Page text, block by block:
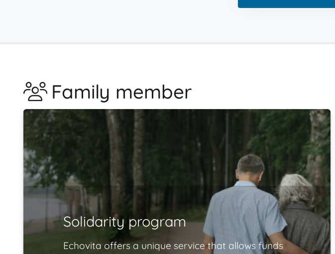
Family member
Solidarity program
Echovita offers a unique service that allows funds